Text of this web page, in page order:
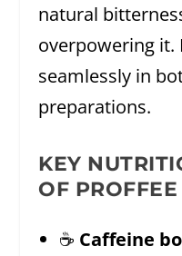
natural
overpowering it.
seamlessly in
preparations.
KEY
OF PROFFEE
☕ Caffeine